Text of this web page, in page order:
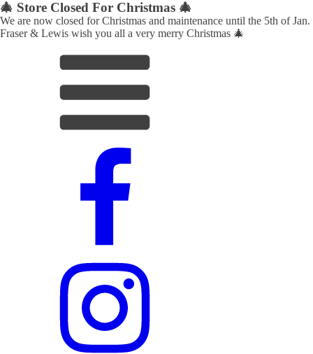
🎄 Store Closed For Christmas 🎄
We are now closed for Christmas and maintenance until the 5th of Jan.
Fraser & Lewis wish you all a very merry Christmas 🎄